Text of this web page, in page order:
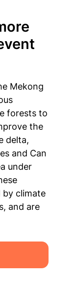
Mekong
forests to
the
delta,
and Can
under
by climate
and are